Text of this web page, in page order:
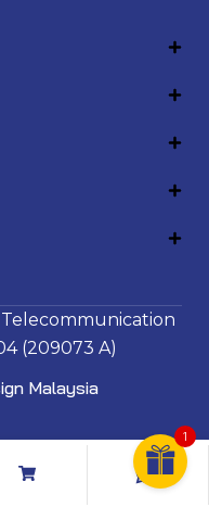
Telecommunication
(209073 A)
Malaysia
1